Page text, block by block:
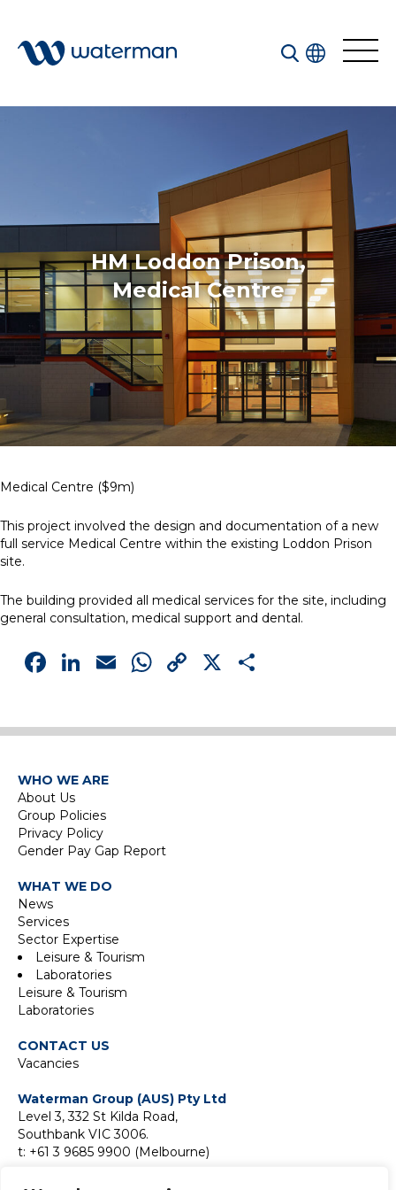
Sectors
Projects
News
HM Loddon Prison,
Medical Centre
Medical Centre ($9m)
This project involved the design and documentation of a new
full service Medical Centre within the existing Loddon Prison
site.
The building provided all medical services for the site, including
general consultation, medical support and dental.
Facebook
LinkedIn
EmailWhatsApp
Copy
X
WHO WE ARE
About Us
Group Policies
Privacy Policy
Gender Pay Gap Report
WHAT WE DO
News
Services
Sector Expertise
Leisure & Tourism
Laboratories
Leisure & Tourism
Laboratories
CONTACT US
Vacancies
Waterman Group (AUS) Pty Ltd
Level 3, 332 St Kilda Road,
Southbank VIC 3006.
t: +61 3 9685 9900 (Melbourne)